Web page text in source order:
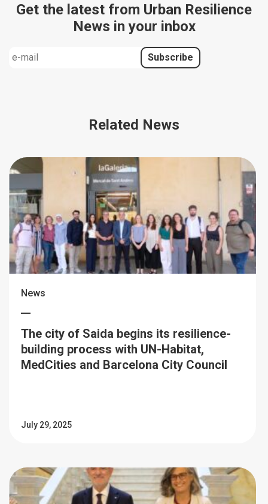
Get the latest from Urban Resilience
News in your inbox
Related News
News
The city of Saida begins its resilience-
building process with UN-Habitat,
MedCities and Barcelona City Council
July 29, 2025